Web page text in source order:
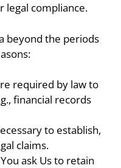
legal compliance.
beyond the periods
required by law to
financial records
to establish,
claims.
ask Us to retain